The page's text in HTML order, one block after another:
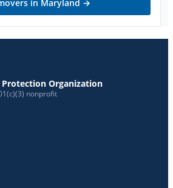
in Maryland →
Protection Organization
nonprofit